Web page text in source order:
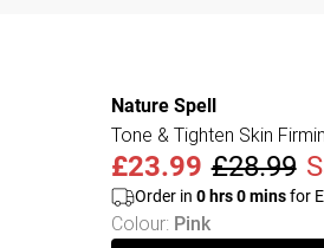
Nature Spell
Tone & Tighten Skin
£23.99 £28.99
Order in 0hrs0minsfor
Colour: Pink